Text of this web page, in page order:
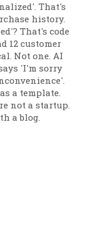
That's
history.
That's code
12 customer
Not one. AI
'I'm sorry
a template.
not a startup.
a blog.